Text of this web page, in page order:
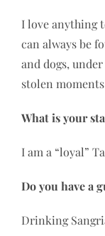
I love anything
can always be
and dogs,
stolen
What is your
I am a “loyal”
Do you have a
Drinking